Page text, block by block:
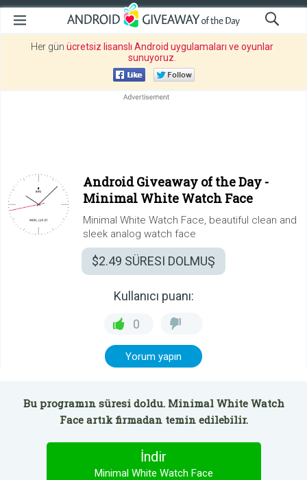
Her gün ücretsiz lisanslı Android uygulamaları ve oyunlar
sunuyoruz
Android Giveaway of the Day -
Minimal White Watch Face
Minimal White Watch Face, beautiful clean and
sleek analog watch face
$2.49 SÜRESI DOLMUŞ
Kullanıcı puanı:
0
Yorum yapın
Bu programın süresi doldu. Minimal White Watch
Face artık firmadan temin edilebilir.
İndir
Minimal White Watch Face